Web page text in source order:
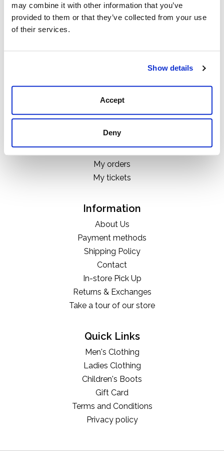
may combine it with other information that you’ve
provided to them or that they’ve collected from your use
of their services.
Show details
Accept
Deny
Categories
Boots
Boot Care Products
Bags
H&D Exclusives
My account
Register
My orders
My tickets
Information
About Us
Payment methods
Shipping Policy
Contact
In-store Pick Up
Returns & Exchanges
Take a tour of our store
Quick Links
Men's Clothing
Ladies Clothing
Children's Boots
Gift Card
Terms and Conditions
Privacy policy